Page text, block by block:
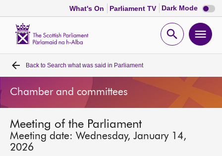
What's On Parliament TV Dark Mode Dark
mode
Open
Home
Bills and laws
MSPs
Back to Search what was said in Parliament
Chamber and committees
Meeting of the Parliament
Meeting date: Wednesday, January 14,
2026